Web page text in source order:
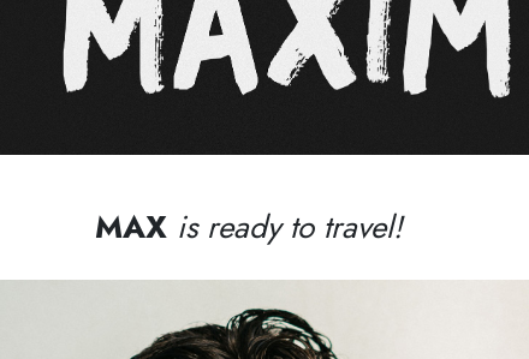
MAX is ready to travel!